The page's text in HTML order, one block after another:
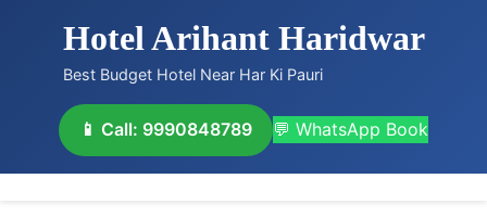
Hotel Arihant Haridwar
Best Budget Hotel Near Har Ki Pauri
📱 Call: 9990848789 💬 WhatsApp Book